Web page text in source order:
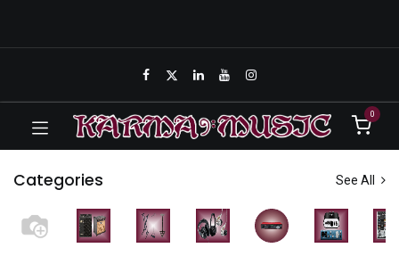
0
Categories See All